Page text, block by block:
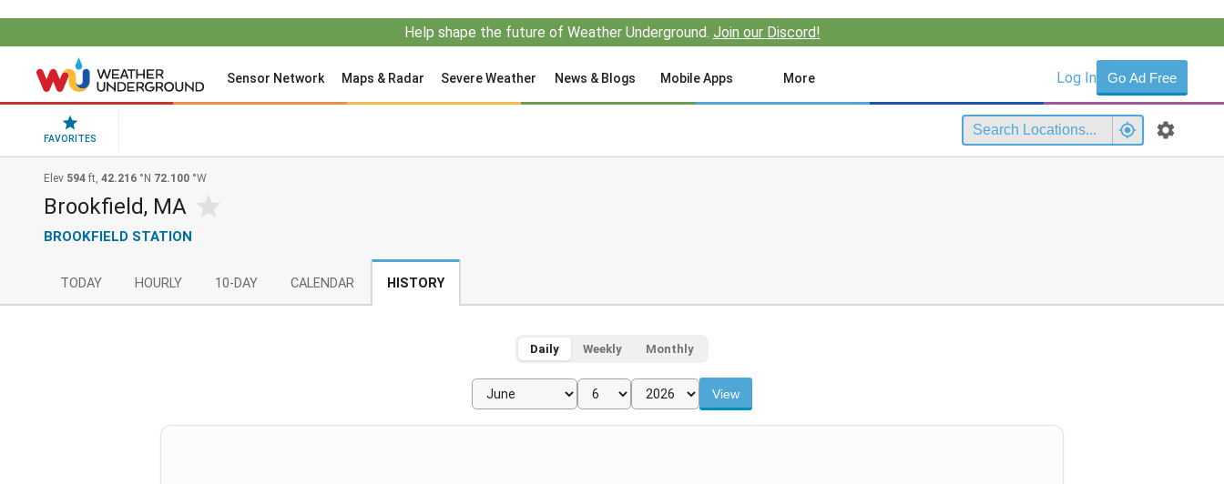
Help shape the future of Weather Underground. Join our Discord!
Sensor Network Maps & Radar Severe Weather News & Blogs Mobile Apps More Log In Go Ad Free
FAVORITES
Elev 594 ft, 42.216 °N 72.100 °W
Brookfield, MA
BROOKFIELD STATION
TODAY HOURLY 10-DAY CALENDAR HISTORY
Daily Weekly Monthly
View